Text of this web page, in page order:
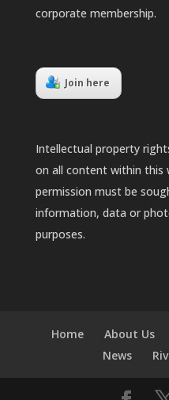
corporate membership.
Join here
Intellectual property
on all content within this
permission must be
information, data or
purposes.
Home About Us
News